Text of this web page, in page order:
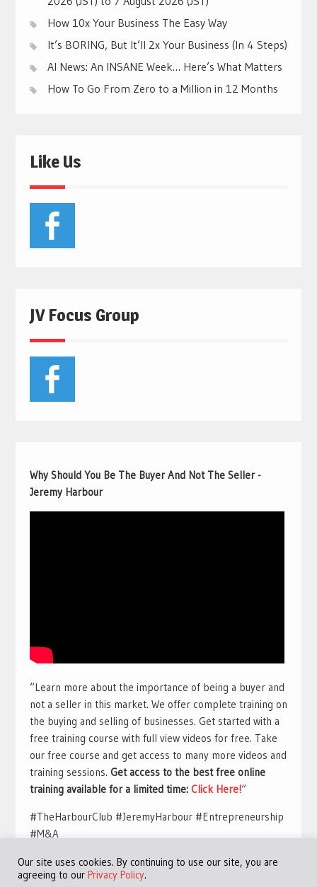
How 10x Your Business The Easy Way
It’s BORING, But It’ll 2x Your Business (In 4 Steps)
AI News: An INSANE Week… Here’s What Matters
How To Go From Zero to a Million in 12 Months
Like Us
JV Focus Group
Why Should You Be The Buyer And Not The Seller -
Jeremy Harbour
“Learn more about the importance of being a buyer and
not a seller in this market. We offer complete training on
the buying and selling of businesses. Get started with a
free training course with full view videos for free. Take
our free course and get access to many more videos and
training sessions. Get access to the best free online
training available for a limited time: Click Here!“
#TheHarbourClub #JeremyHarbour #Entrepreneurship
#M&A
Our site uses cookies. By continuing to use our site, you are
agreeing to our Privacy Policy.